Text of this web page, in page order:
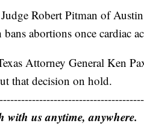
Robert Pitman of
abortions once cardiac
Attorney General Ken
that decision on hold.
with us anytime, anywhere.